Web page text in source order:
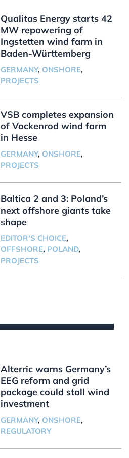
Qualitas Energy starts 42
MW repowering of
Ingstetten wind farm in
Baden-Württemberg
GERMANY, ONSHORE,
PROJECTS
VSB completes expansion
of Vockenrod wind farm
in Hesse
GERMANY, ONSHORE,
PROJECTS
Baltica 2 and 3: Poland’s
next offshore giants take
shape
EDITOR'S CHOICE,
OFFSHORE, POLAND,
PROJECTS
Alterric warns Germany’s
EEG reform and grid
package could stall wind
investment
GERMANY, ONSHORE,
REGULATORY